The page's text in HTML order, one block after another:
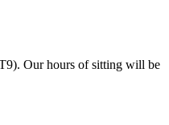
Our hours of sitting will be